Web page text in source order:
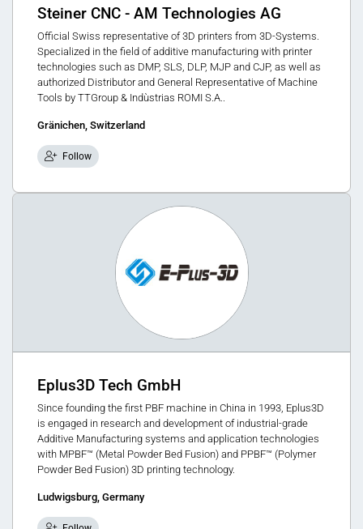
Steiner CNC - AM Technologies AG
Official Swiss representative of 3D printers from 3D-Systems.
Specialized in the field of additive manufacturing with printer
technologies such as DMP, SLS, DLP, MJP and CJP, as well as
authorized Distributor and General Representative of Machine
Tools by TTGroup & Indùstrias ROMI S.A..
Gränichen, Switzerland
Follow
Eplus3D Tech GmbH
Since founding the first PBF machine in China in 1993, Eplus3D
is engaged in research and development of industrial-grade
Additive Manufacturing systems and application technologies
with MPBF™ (Metal Powder Bed Fusion) and PPBF™ (Polymer
Powder Bed Fusion) 3D printing technology.
Ludwigsburg, Germany